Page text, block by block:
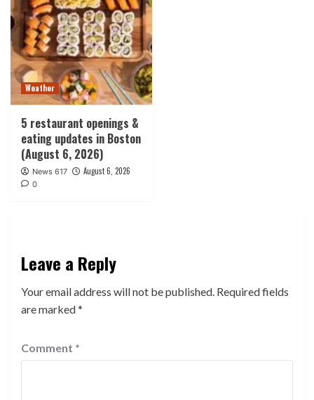
Weather
5 restaurant openings &
eating updates in Boston
(August 6, 2026)
News 617 August 6, 2026
0
Leave a Reply
Your email address will not be published. Required fields
are marked*
Comment *